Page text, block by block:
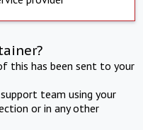
this has been sent to your
team using your
or in any other